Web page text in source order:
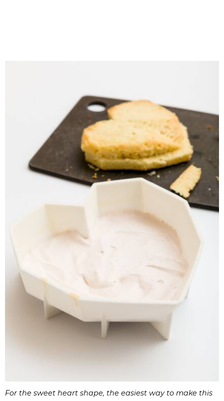
For the sweet heart shape, the easiest way to make this